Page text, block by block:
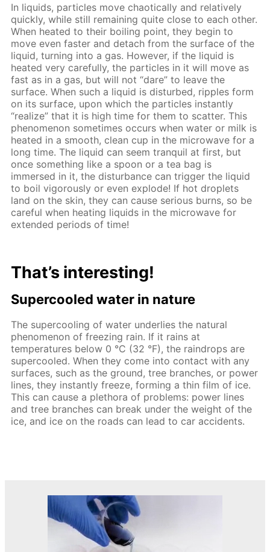
In liquids, particles move chaotically and relatively
quickly, while still remaining quite close to each other.
When heated to their boiling point, they begin to
move even faster and detach from the surface of the
liquid, turning into a gas. However, if the liquid is
heated very carefully, the particles in it will move as
fast as in a gas, but will not “dare” to leave the
surface. When such a liquid is disturbed, ripples form
on its surface, upon which the particles instantly
“realize” that it is high time for them to scatter. This
phenomenon sometimes occurs when water or milk is
heated in a smooth, clean cup in the microwave for a
long time. The liquid can seem tranquil at first, but
once something like a spoon or a tea bag is
immersed in it, the disturbance can trigger the liquid
to boil vigorously or even explode! If hot droplets
land on the skin, they can cause serious burns, so be
careful when heating liquids in the microwave for
extended periods of time!
That’s interesting!
Supercooled water in nature
The supercooling of water underlies the natural
phenomenon of freezing rain. If it rains at
temperatures below 0 °C (32 °F), the raindrops are
supercooled. When they come into contact with any
surfaces, such as the ground, tree branches, or power
lines, they instantly freeze, forming a thin film of ice.
This can cause a plethora of problems: power lines
and tree branches can break under the weight of the
ice, and ice on the roads can lead to car accidents.